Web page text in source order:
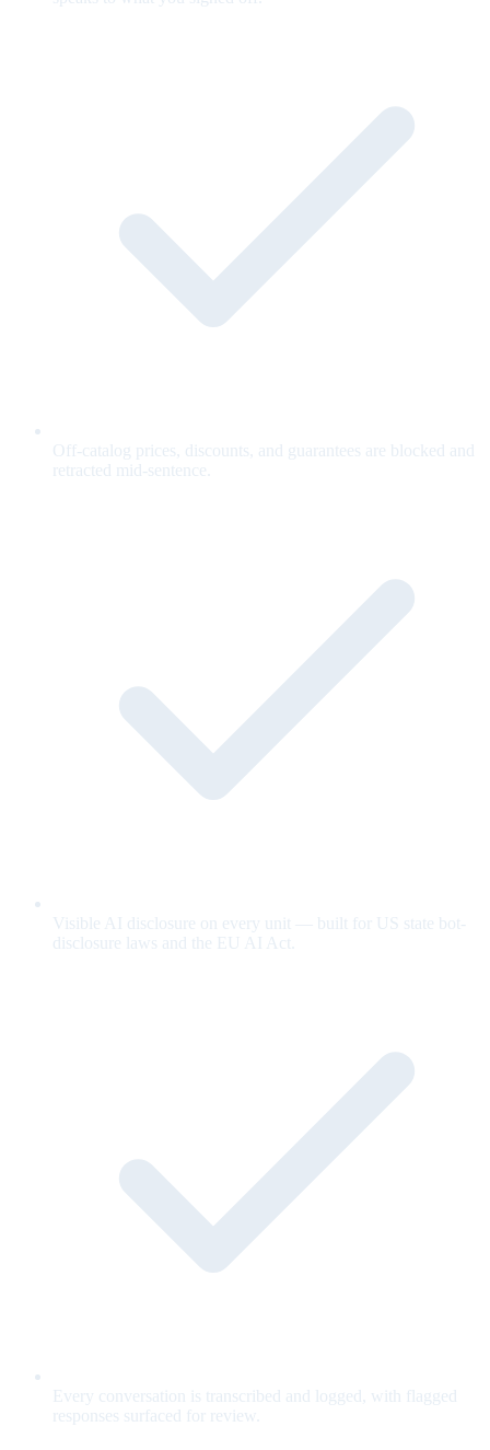
Off-catalog prices, discounts, and guarantees are blocked and
retracted mid-sentence.
Visible AI disclosure on every unit — built for US state bot-
disclosure laws and the EU AI Act.
Every conversation is transcribed and logged, with flagged
responses surfaced for review.